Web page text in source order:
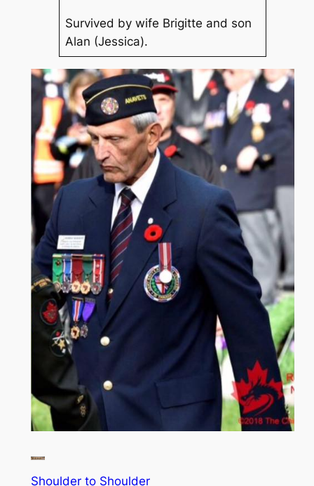
Survived by wife Brigitte and son
Alan (Jessica).
Shoulder to Shoulder